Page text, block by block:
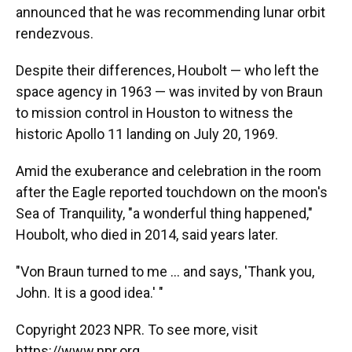
announced that he was recommending lunar orbit
rendezvous.
Despite their differences, Houbolt — who left the
space agency in 1963 — was invited by von Braun
to mission control in Houston to witness the
historic Apollo 11 landing on July 20, 1969.
Amid the exuberance and celebration in the room
after the Eagle reported touchdown on the moon's
Sea of Tranquility, "a wonderful thing happened,"
Houbolt, who died in 2014, said years later.
"Von Braun turned to me ... and says, 'Thank you,
John. It is a good idea.' "
Copyright 2023 NPR. To see more, visit